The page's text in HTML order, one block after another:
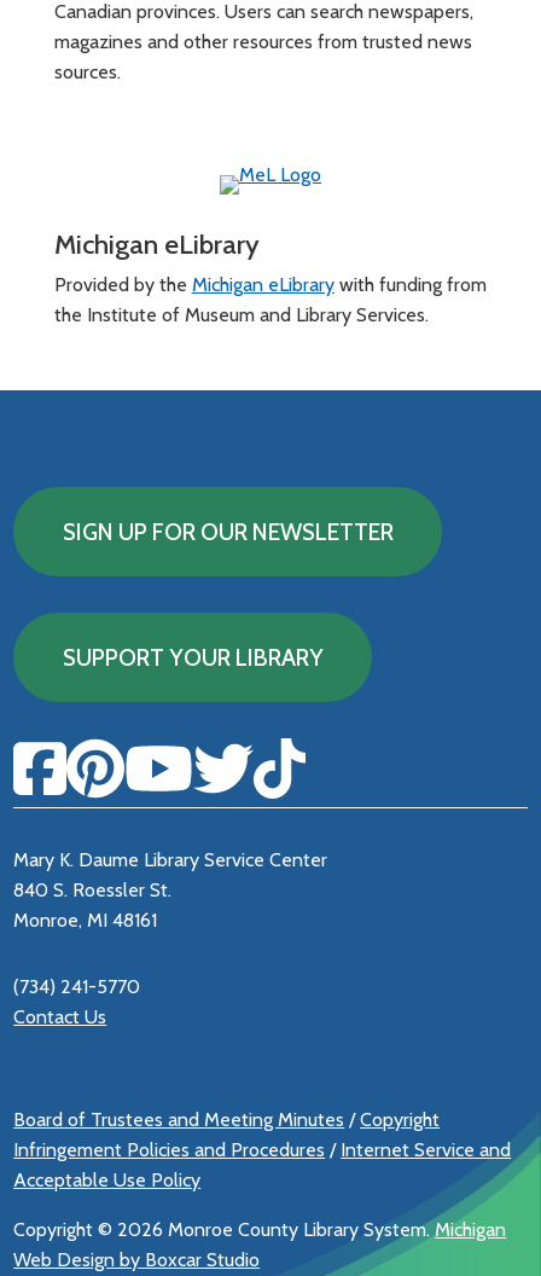
Canadian provinces. Users can search newspapers,
magazines and other resources from trusted news
sources.
Michigan eLibrary
Provided by the Michigan eLibrarywith funding from
the Institute of Museum and Library Services.
SIGN UP FOR OUR NEWSLETTER
SUPPORT YOUR LIBRARY
Mary K. Daume Library Service Center
840 S. Roessler St.
Monroe, MI 48161
(734) 241-5770
Contact Us
Board of Trustees and Meeting Minutes /Copyright
Infringement Policies and Procedures / Internet Service and
Acceptable Use Policy
Copyright © 2026 Monroe County Library System.Michigan
Web Design by Boxcar Studio